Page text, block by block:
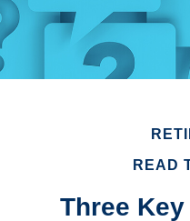
READ
Three